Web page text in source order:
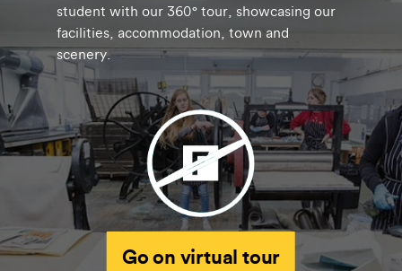
student with our 360° tour, showcasing our
facilities, accommodation, town and
scenery.
Go on virtual tour